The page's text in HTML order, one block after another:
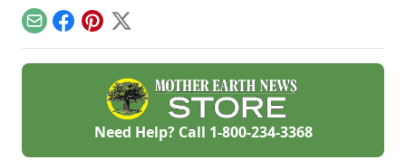
lot of cats on their
gift list.
the field. At the
OMRI booth, we
always provide free
OMRI Products Lists
of approved input
materials, to help
you find the right
EmailFacebook
Pinterest
X
Need Help? Call 1-800-234-3368